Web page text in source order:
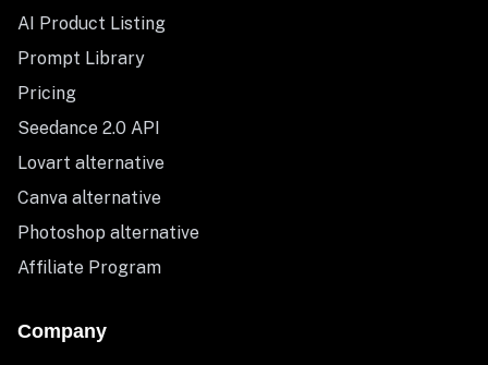
AI Product Listing
Prompt Library
Pricing
Seedance 2.0 API
Lovart alternative
Canva alternative
Photoshop alternative
Affiliate Program
Company